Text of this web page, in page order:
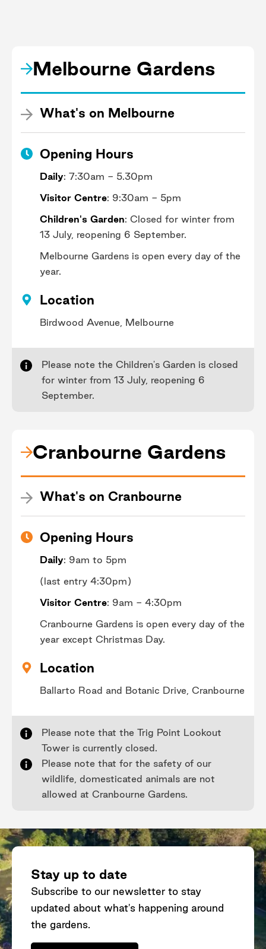
the colours of the landscape and find
planet. Learn more here.
Melbourne Gardens
What's on Melbourne
Opening Hours
Daily: 7:30am - 5.30pm
Visitor Centre: 9:30am - 5pm
Children's Garden: Closed for winter from
13 July, reopening 6 September.
Melbourne Gardens is open every day of the
year.
Location
Birdwood Avenue, Melbourne
Please note the Children's Garden is closed
for winter from 13 July, reopening 6
September.
Cranbourne Gardens
What's on Cranbourne
Opening Hours
Daily: 9am to 5pm
(last entry 4:30pm)
Visitor Centre: 9am - 4:30pm
Cranbourne Gardens is open every day of the
year except Christmas Day.
Location
Ballarto Road and Botanic Drive, Cranbourne
Please note that the Trig Point Lookout
Tower is currently closed.
Please note that for the safety of our
wildlife, domesticated animals are not
allowed at Cranbourne Gardens.
Stay up to date
Subscribe to our newsletter to stay
updated about what's happening around
the gardens.